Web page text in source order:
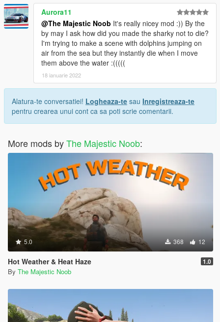
Aurora11
@The Majestic Noob It's really nicey mod :)) By the
by may I ask how did you made the sharky not to die?
I'm trying to make a scene with dolphins jumping on
air from the sea but they instantly die when I move
them above the water :(((((
18 ianuarie 2022
Alatura-te conversatiei! Logheaza-te sau Inregistreaza-te
pentru crearea unui cont ca sa poti scrie comentarii.
More mods byThe Majestic Noob:
5.0 368 12
Hot Weather & Heat Haze 1.0
By The Majestic Noob